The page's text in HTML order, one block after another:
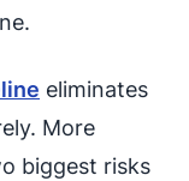
eliminates
More
biggest risks